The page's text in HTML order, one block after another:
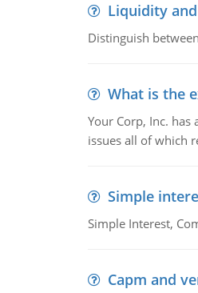
Liquidity
Distinguish
What is the
Your Corp, Inc. has
issues all of which
Simple
Simple Interest,
Capm and